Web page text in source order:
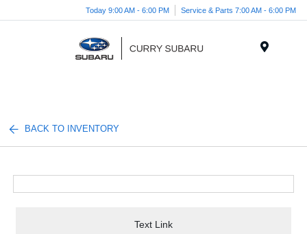
Today 9:00 AM - 6:00 PM Service & Parts 7:00 AM - 6:00 PM
BACK TO INVENTORY
Text Link